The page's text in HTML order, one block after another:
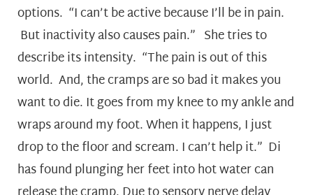
options. “I can’t be active because I’ll be in pain.
But inactivity also causes pain.” She tries to
describe its intensity. “The pain is out of this
world. And, the cramps are so bad it makes you
want to die. It goes from my knee to my ankle and
wraps around my foot. When it happens, I just
drop to the floor and scream. I can’t help it.” Di
has found plunging her feet into hot water can